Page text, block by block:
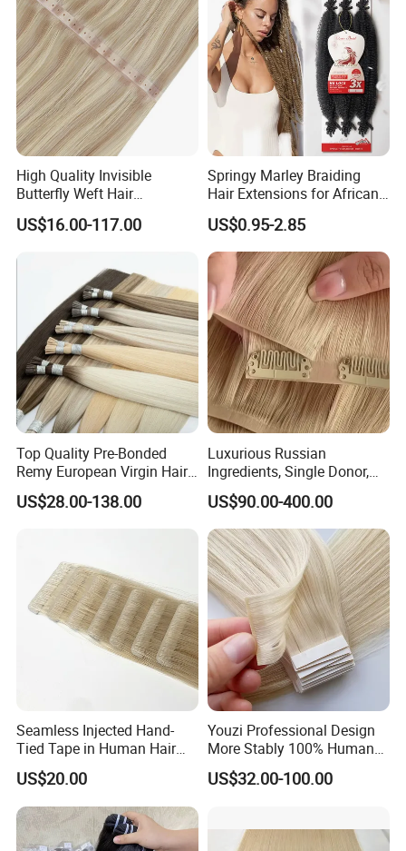
High Quality Invisible
Butterfly Weft Hair
Extensions All
Color/Shape/Length
Russian Virgin Hair Remy
US$16.00-117.00
Springy Marley Braiding
Hair Extensions for African
Women
US$0.95-2.85
Top Quality Pre-Bonded
Remy European Virgin Hair
Human Keratin Ponytail
Stick/I-Tip Human Hair
US$28.00-138.00
Luxurious Russian
Ingredients, Single Donor,
Keratin Layer Alignment.
Invisible Clip in Hiar
Extensions. Virgin Human
Hiar, Human Hair Extension
US$90.00-400.00
Seamless Injected Hand-
Tied Tape in Human Hair
Extension Colored Invisible
Hand Tied Tape Hair
US$20.00
Youzi Professional Design
More Stably 100% Human
Remy Hair Easy and Fast to
Wear Genius Tape in Hair
Haircustomized C
US$32.00-100.00